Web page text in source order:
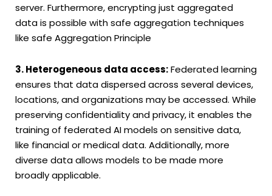
server. Furthermore, encrypting just aggregated
data is possible with safe aggregation techniques
like safe Aggregation Principle
3. Heterogeneous data access:Federated learning
ensures that data dispersed across several devices,
locations, and organizations may be accessed. While
preserving confidentiality and privacy, it enables the
training of federated AI models on sensitive data,
like financial or medical data. Additionally, more
diverse data allows models to be made more
broadly applicable.